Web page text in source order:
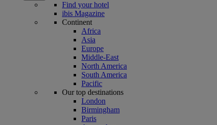
Find your hotel
ibis Magazine
Continent
Africa
Asia
Europe
Middle-East
North America
South America
Pacific
Our top destinations
London
Birmingham
Paris